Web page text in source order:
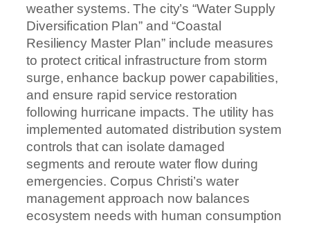
weather systems. The city’s “Water Supply
Diversification Plan” and “Coastal
Resiliency Master Plan” include measures
to protect critical infrastructure from storm
surge, enhance backup power capabilities,
and ensure rapid service restoration
following hurricane impacts. The utility has
implemented automated distribution system
controls that can isolate damaged
segments and reroute water flow during
emergencies. Corpus Christi’s water
management approach now balances
ecosystem needs with human consumption